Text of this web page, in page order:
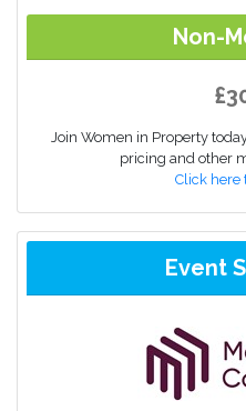
Non-
Join Women in Property
pricing and other
Click here
Event